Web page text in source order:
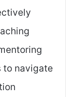
to navigate